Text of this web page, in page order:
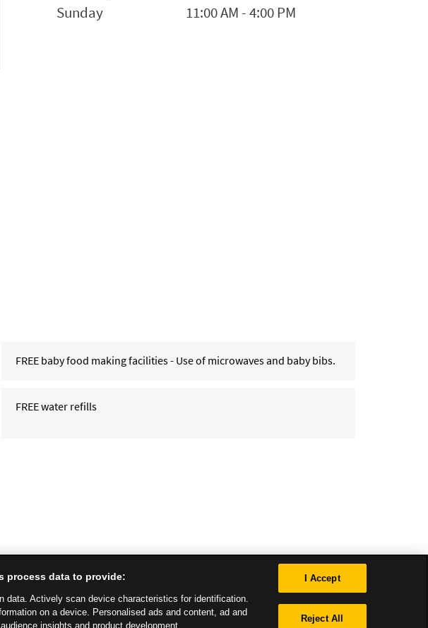
Sunday
11:00 AM-4:00 PM
FREE baby food making facilities - Use of microwaves and baby bibs.
FREE water refills
process data to provide:
data. Actively scan device characteristics for identification.
on a device. Personalised ads and content, ad and
insights and product development.
I Accept
Reject All